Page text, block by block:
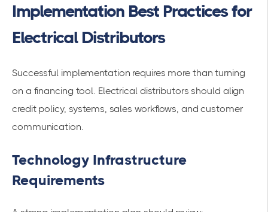
Implementation Best Practices for
Electrical Distributors
Successful implementation requires more than turning
on a financing tool. Electrical distributors should align
credit policy, systems, sales workflows, and customer
communication.
Technology Infrastructure
Requirements